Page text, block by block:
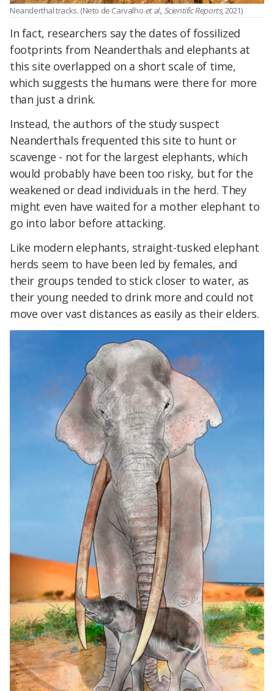
Neanderthal tracks. (Neto de Carvalho et al., Scientific Reports, 2021)
In fact, researchers say the dates of fossilized
footprints from Neanderthals and elephants at
this site overlapped on a short scale of time,
which suggests the humans were there for more
than just a drink.
Instead, the authors of the study suspect
Neanderthals frequented this site to hunt or
scavenge - not for the largest elephants, which
would probably have been too risky, but for the
weakened or dead individuals in the herd. They
might even have waited for a mother elephant to
go into labor before attacking.
Like modern elephants, straight-tusked elephant
herds seem to have been led by females, and
their groups tended to stick closer to water, as
their young needed to drink more and could not
move over vast distances as easily as their elders.